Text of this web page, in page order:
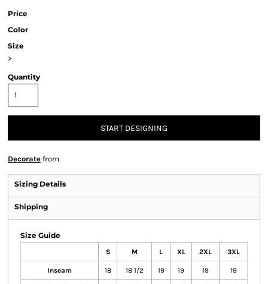
Price
Color
Size
>
Quantity
START DESIGNING
Decorate from
Sizing Details
Shipping
Size Guide
S M L XL 2XL 3XL
Inseam 18 18 1/2 19 19 19 19